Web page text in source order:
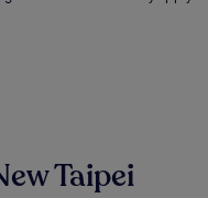
Taipei